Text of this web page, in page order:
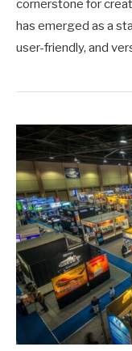
cornerstone for
has emerged as a
user-friendly, and